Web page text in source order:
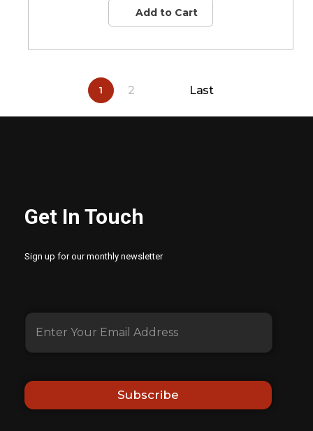
Add to Cart
1 2 Last
Get In Touch
Sign up for our monthly newsletter
Subscribe